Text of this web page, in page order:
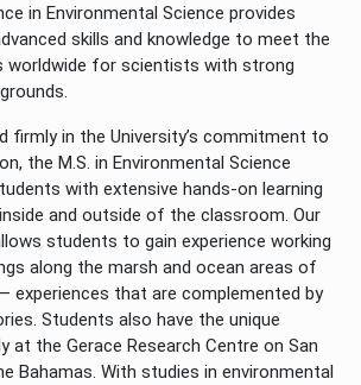
in Environmental Science provides
skills and knowledge to meet the
worldwide for scientists with strong
firmly in the University’s commitment to
the M.S. in Environmental Science
with extensive hands-on learning
and outside of the classroom. Our
students to gain experience working
along the marsh and ocean areas of
experiences that are complemented by
Students also have the unique
at the Gerace Research Centre on San
Bahamas. With studies in environmental